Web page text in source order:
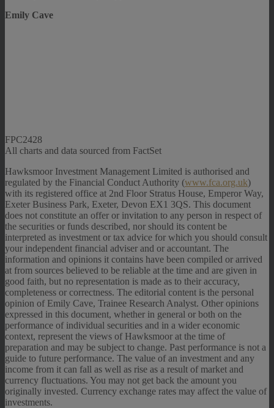
Emily Cave
FPC2428
All charts and data sourced from FactSet
Hawksmoor Investment Management Limited is authorised and
regulated by the Financial Conduct Authority (www.fca.org.uk)
with its registered office at 2nd Floor Stratus House, Emperor Way,
Exeter Business Park, Exeter, Devon EX1 3QS. This document
does not constitute an offer or invitation to any person in respect of
the securities or funds described, nor should its content be
interpreted as investment or tax advice for which you should consult
your independent financial adviser and or accountant. The
information and opinions it contains have been compiled or arrived
at from sources believed to be reliable at the time and are given in
good faith, but no representation is made as to their accuracy,
completeness or correctness. The editorial content is the personal
opinion of Emily Cave, Trainee Research Analyst. Other opinions
expressed in this document, whether in general or both on the
performance of individual securities and in a wider economic
context, represent the views of Hawksmoor at the time of
preparation and may be subject to change. Past performance is not a
guide to future performance. The value of an investment and any
income from it can fall as well as rise as a result of market and
currency fluctuations. You may not get back the amount you
originally invested. Currency exchange rates may affect the value of
investments.